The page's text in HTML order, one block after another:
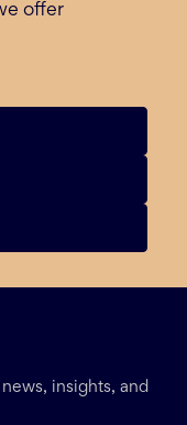
offer
insights, and